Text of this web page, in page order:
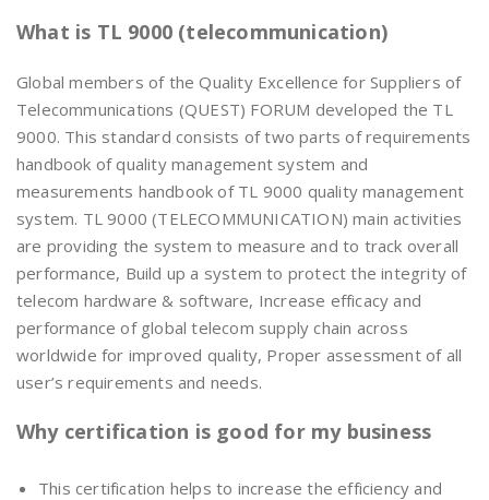
What is TL 9000 (telecommunication)
Global members of the Quality Excellence for Suppliers of
Telecommunications (QUEST) FORUM developed the TL
9000. This standard consists of two parts of requirements
handbook of quality management system and
measurements handbook of TL 9000 quality management
system. TL 9000 (TELECOMMUNICATION) main activities
are providing the system to measure and to track overall
performance, Build up a system to protect the integrity of
telecom hardware & software, Increase efficacy and
performance of global telecom supply chain across
worldwide for improved quality, Proper assessment of all
user’s requirements and needs.
Why certification is good for my business
This certification helps to increase the efficiency and